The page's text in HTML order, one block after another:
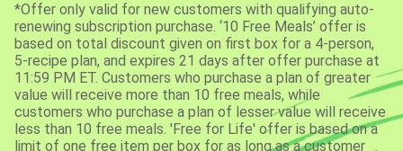
*Offer only valid for new customers with qualifying auto-
renewing subscription purchase. ‘10 Free Meals’ offer is
based on total discount given on first box for a 4-person,
5-recipe plan, and expires 21 days after offer purchase at
11:59 PM ET. Customers who purchase a plan of greater
value will receive more than 10 free meals, while
customers who purchase a plan of lesser value will receive
less than 10 free meals. 'Free for Life' offer is based on a
limit of one free item per box for as long as a customer